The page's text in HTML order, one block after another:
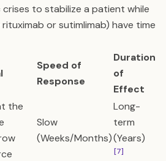
to stabilize a patient while
or sutimlimab) have time
Speed of
Response
Duration
of
Effect
the
Slow
(Weeks/Months)
Long-
term
(Years)
[7]